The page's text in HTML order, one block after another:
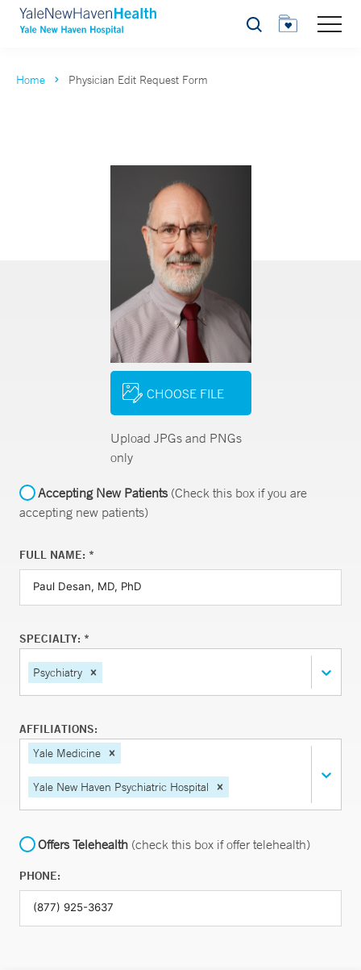
Search
Home Physician Edit Request Form
CHOOSE FILE
Upload JPGs and PNGs
only
Accepting New Patients(Check this box if you are
accepting new patients)
FULL NAME: *
SPECIALTY: *
Psychiatry
AFFILIATIONS:
Yale Medicine
Yale New Haven Psychiatric Hospital
Offers Telehealth (check this box if offer telehealth)
PHONE: